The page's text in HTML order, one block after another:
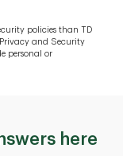
policies than TD
and Security
personal or
here